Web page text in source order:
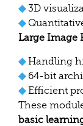
◆ 3D
◆
Large Image
◆Handling
◆ 64-bit
◆Efficient
These
basic